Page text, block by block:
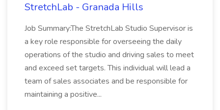
StretchLab - Granada Hills
Job Summary:The StretchLab Studio Supervisor is
a key role responsible for overseeing the daily
operations of the studio and driving sales to meet
and exceed set targets. This individual will lead a
team of sales associates and be responsible for
maintaining a positive...